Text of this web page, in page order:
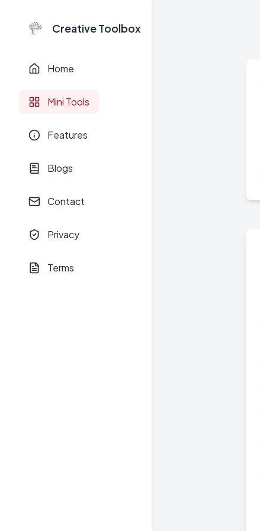
Creative Toolbox
Home
Mini Tools
Features
Blogs
Contact
Privacy
Terms